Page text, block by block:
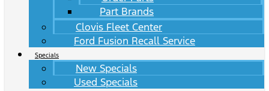
Part Brands
Clovis Fleet Center
Ford Fusion Recall Service
Specials
New Specials
Used Specials